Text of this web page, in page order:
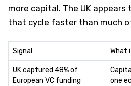
more capital. The UK
that cycle faster than much
Signal What
UK captured 48% of
European VC funding
one